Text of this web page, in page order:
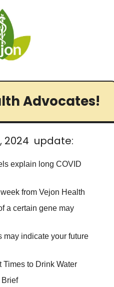
Advocates!
2024  update:
explain long COVID
from Vejon Health
a certain gene may
may indicate your future
Times to Drink Water